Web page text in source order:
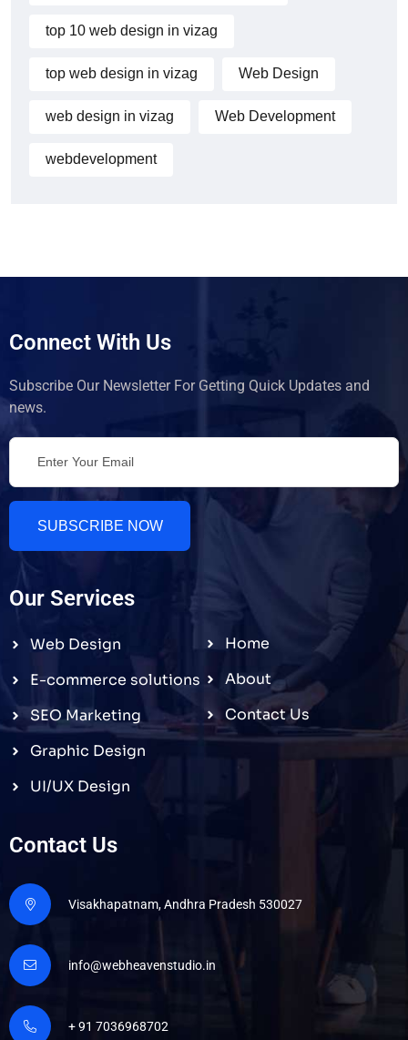
top 10 web design in vizag
top web design in vizag Web Design
web design in vizag Web Development
webdevelopment
Contact Us
Visakhapatnam, Andhra Pradesh 530027
info@webheavenstudio.in
+ 91 7036968702
Our Services
Web Design
E-commerce solutions
SEO Marketing
Graphic Design
UI/UX Design
Home
About
Contact Us
Connect With Us
Subscribe Our Newsletter For Getting Quick Updates and
news.
SUBSCRIBE NOW